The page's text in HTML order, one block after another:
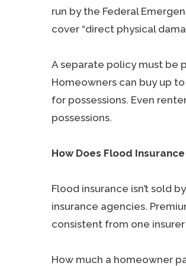
run by the Federal
cover “direct physical
A separate policy must be
Homeowners can buy up
for possessions. Even
possessions.
How Does Flood
Flood insurance isn’t sold
insurance agencies.
consistent from one
How much a homeowner